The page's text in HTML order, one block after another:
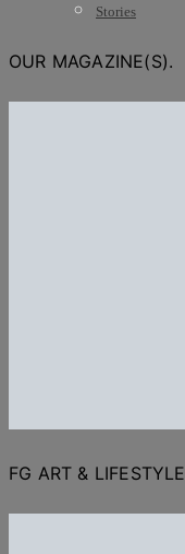
Stories
OUR MAGAZINE(S).
FG ART & LIFESTYLE